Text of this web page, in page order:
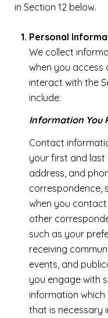
in Section 12 below.
Personal
We collect
when you access
interact with the
include:
Information You
Contact
your first and last
address, and
correspondence,
when you
other
such as your
receiving
events, and
you engage with
information
that is necessary